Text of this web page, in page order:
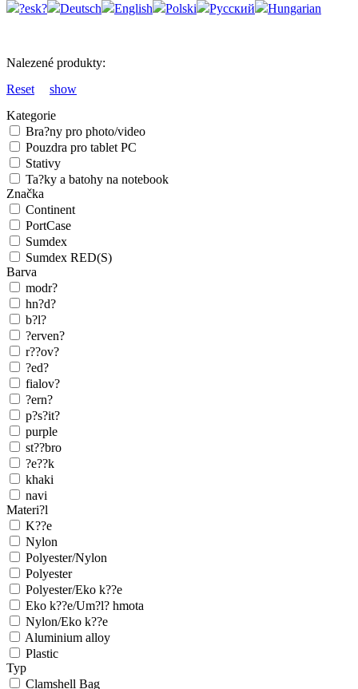
?esk?
Deutsch English Polski Русский Hungarian
Nalezené produkty:
Reset
show
Kategorie
Bra?ny pro photo/video
Pouzdra pro tablet PC
Stativy
Ta?ky a batohy na notebook
Značka
Continent
PortCase
Sumdex
Sumdex RED(S)
Barva
modr?
hn?d?
b?l?
?erven?
r??ov?
?ed?
fialov?
?ern?
p?s?it?
purple
st??bro
?e??k
khaki
navi
Materi?l
K??e
Nylon
Polyester/Nylon
Polyester
Polyester/Eko k??e
Eko k??e/Um?l? hmota
Nylon/Eko k??e
Aluminium alloy
Plastic
Typ
Clamshell Bag